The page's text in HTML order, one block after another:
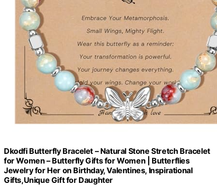
Dkodfi Butterfly Bracelet – Natural Stone Stretch Bracelet
for Women – Butterfly Gifts for Women | Butterflies
Jewelry for Her on Birthday, Valentines, Inspirational
Gifts,Unique Gift for Daughter